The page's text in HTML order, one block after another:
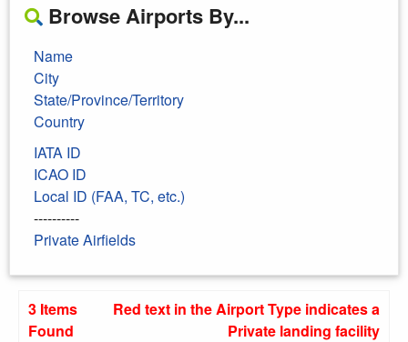
Browse Airports By...
Name
City
State/Province/Territory
Country
IATA ID
ICAO ID
Local ID (FAA, TC, etc.)
----------
Private Airfields
3 Items
Found
Red text in the Airport Type indicates a
Private landing facility